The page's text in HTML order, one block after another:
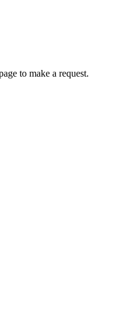
to make a request.